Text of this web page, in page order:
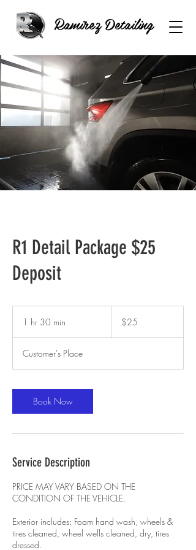
Ramirez Detailing
R1 Detail Package $25
Deposit
1 hr 30 min
0
m
n
dollars$25
Customer's Place
Book Now
Service Description
PRICE MAY VARY BASED ON THE
CONDITION OF THE VEHICLE.
Exterior includes: Foam hand wash, wheels &
tires cleaned, wheel wells cleaned, dry, tires
dressed.